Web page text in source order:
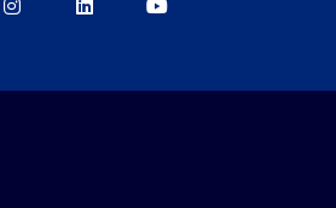
BerkeleyBerkeleyBerkeley